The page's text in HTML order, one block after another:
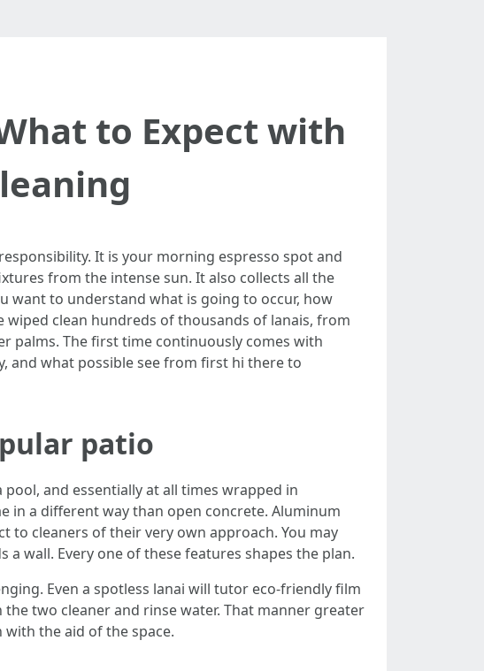
to Expect with
responsibility. It is your morning espresso spot and
from the intense sun. It also collects all the
want to understand what is going to occur, how
wiped clean hundreds of thousands of lanais, from
palms. The first time continuously comes with
and what possible see from first hi there to
patio
and essentially at all times wrapped in
in a different way than open concrete. Aluminum
to cleaners of their very own approach. You may
wall. Every one of these features shapes the plan.
Even a spotless lanai will tutor eco-friendly film
two cleaner and rinse water. That manner greater
the aid of the space.